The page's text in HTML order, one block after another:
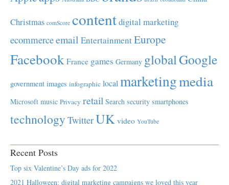
Christmas comScore contentdigital marketing
ecommerceemail EntertainmentEurope
Facebook France games Germany globalGoogle
government images infographic local marketingmedia
Microsoft music Privacy retail Search security smartphones
technology TwitterUK video YouTube
Recent Posts
Top six Valentine’s Day ads for 2022
2021 Halloween: digital marketing campaigns we loved this year